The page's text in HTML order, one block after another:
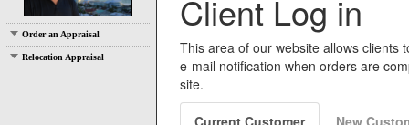
Order an Appraisal
Relocation Appraisal